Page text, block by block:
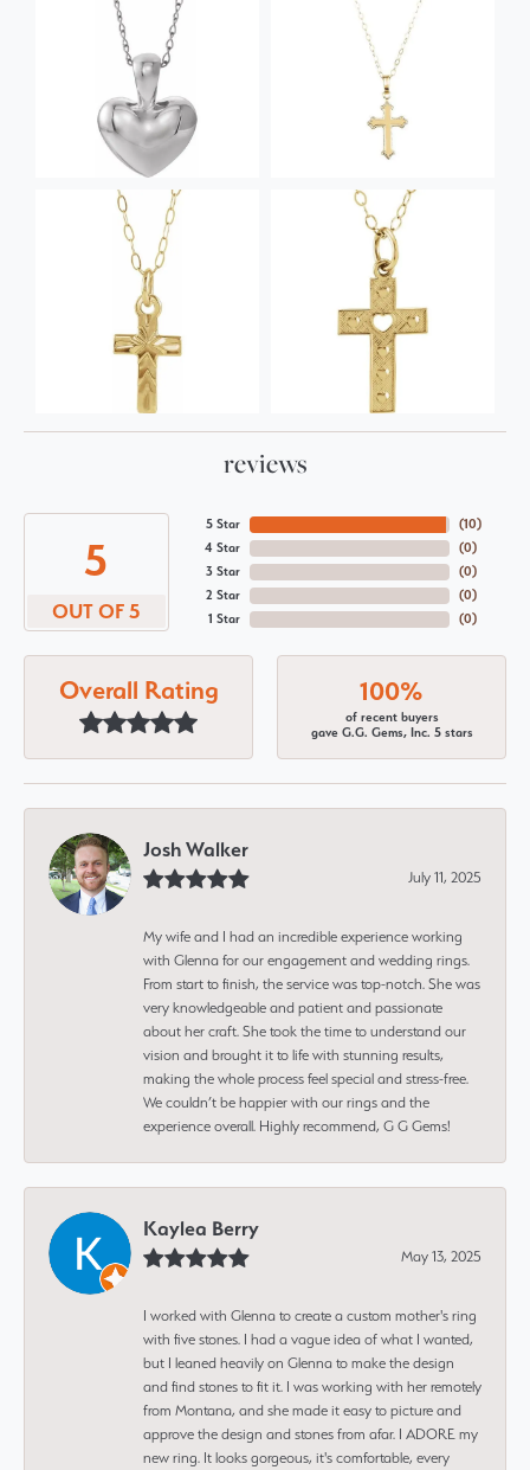
reviews
5
OUT OF 5
5 Star
4 Star
3 Star
2 Star
1 Star
(10)
(0)
(0)
(0)
(0)
Overall Rating 100%
of recent buyers
gave G.G. Gems, Inc. 5 stars
Josh Walker
July 11, 2025
My wife and I had an incredible experience working
with Glenna for our engagement and wedding rings.
From start to finish, the service was top-notch. She was
very knowledgeable and patient and passionate
about her craft. She took the time to understand our
vision and brought it to life with stunning results,
making the whole process feel special and stress-free.
We couldn’t be happier with our rings and the
experience overall. Highly recommend, G G Gems!
Kaylea Berry
May 13, 2025
I worked with Glenna to create a custom mother's ring
with five stones. I had a vague idea of what I wanted,
but I leaned heavily on Glenna to make the design
and find stones to fit it. I was working with her remotely
from Montana, and she made it easy to picture and
approve the design and stones from afar. I ADORE my
new ring. It looks gorgeous, it's comfortable, every